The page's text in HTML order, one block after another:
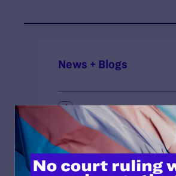
STATUS:
Closed
COURT:
News + Blogs